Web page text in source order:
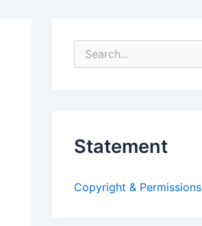
e
o
Statement
Copyright & Permissions